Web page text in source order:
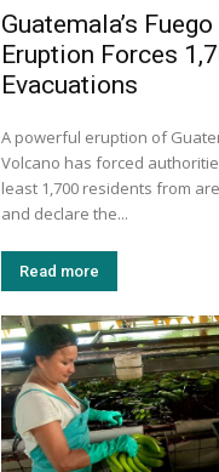
Guatemala’s
Eruption Forces
Evacuations
A powerful eruption of
Volcano has forced
least 1,700 residents from
and declare the...
Read more